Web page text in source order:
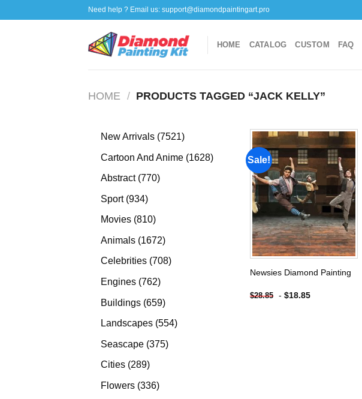
to
Need help ? Email us: support@diamondpaintingart.pro
HOME CATALOG CUSTOM FAQ
HOME / PRODUCTS TAGGED “JACK KELLY”
New Arrivals 75217521
Cartoon And Anime 16281628
Abstract 770770
Sport 934934
products
Movies 810810
Animals 16721672
products
Celebrities 708708
Engines 762762
Buildings 659659
products
Landscapes 554554
Seascape 375375
Cities 289289
products
Flowers 336336
Sale!
Add to
wishlist
Newsies Diamond Painting
$28.85 - $18.85